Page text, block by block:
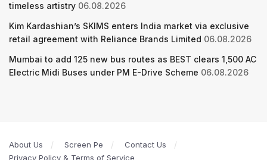
timeless artistry 06.08.2026
Kim Kardashian’s SKIMS enters India market via exclusive
retail agreement with Reliance Brands Limited 06.08.2026
Mumbai to add 125 new bus routes as BEST clears 1,500 AC
Electric Midi Buses under PM E-Drive Scheme 06.08.2026
About Us Screen Pe
Contact Us
Privacy Policy & Terms of Service